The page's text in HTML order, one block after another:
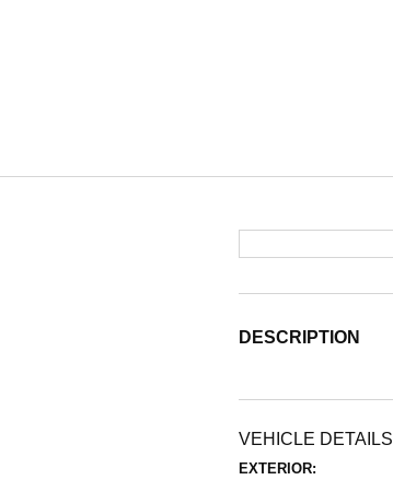
DESCRIPTION
VEHICLE DETAILS
EXTERIOR: